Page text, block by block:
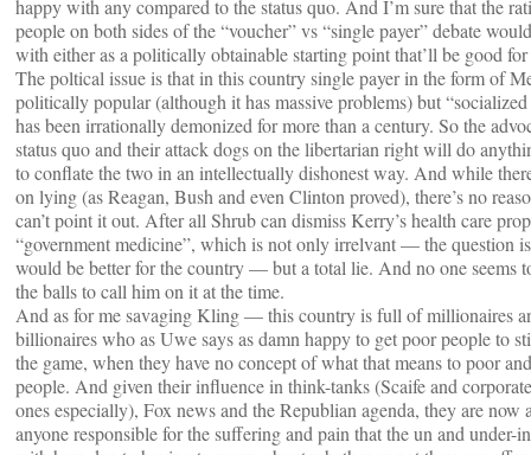
happy with any compared to the status quo. And I’m sure that the
people on both sides of the “voucher” vs “single payer” debate
with either as a politically obtainable starting point that’ll be good for
The poltical issue is that in this country single payer in the form of
politically popular (although it has massive problems) but
has been irrationally demonized for more than a century. So the
status quo and their attack dogs on the libertarian right will do
to conflate the two in an intellectually dishonest way. And while
on lying (as Reagan, Bush and even Clinton proved), there’s no
can’t point it out. After all Shrub can dismiss Kerry’s health care
“government medicine”, which is not only irrelvant — the question
would be better for the country — but a total lie. And no one seems
the balls to call him on it at the time.
And as for me savaging Kling — this country is full of millionaires
billionaires who as Uwe says as damn happy to get poor people to
the game, when they have no concept of what that means to poor
people. And given their influence in think-tanks (Scaife and
ones especially), Fox news and the Republian agenda, they are now
anyone responsible for the suffering and pain that the un and under-